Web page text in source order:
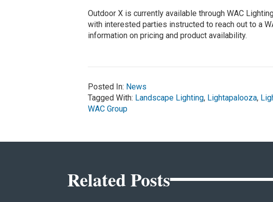
Outdoor X is currently available through WAC
with interested parties instructed to reach out to a
information on pricing and product availability.
Posted In: News
Tagged With: Landscape Lighting, Lightapalooza,
WAC Group
Related Posts